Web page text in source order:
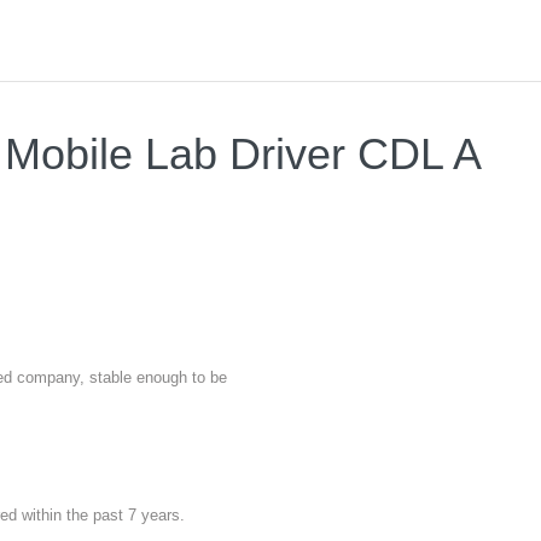
Lab Driver CDL A
company, stable enough to be
within the past 7 years.